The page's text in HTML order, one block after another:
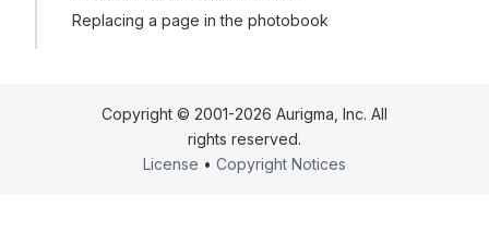
Replacing a page in the photobook
Copyright © 2001-2026 Aurigma, Inc. All
rights reserved.
License • Copyright Notices